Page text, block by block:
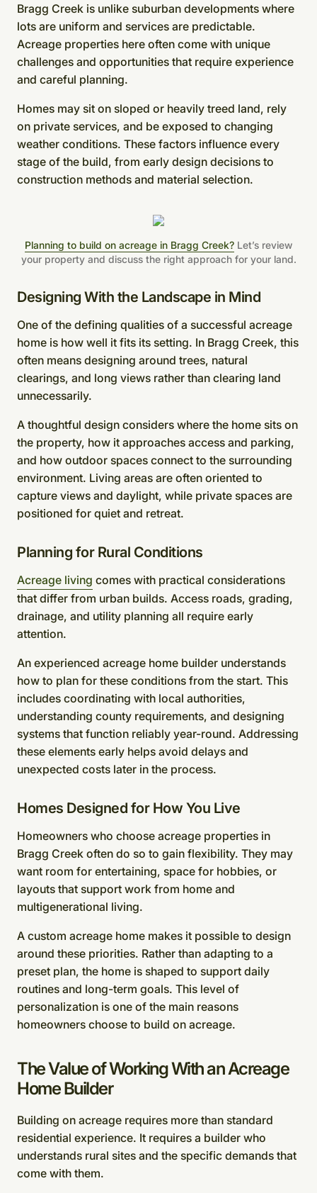
Bragg Creek is unlike suburban developments where
lots are uniform and services are predictable.
Acreage properties here often come with unique
challenges and opportunities that require experience
and careful planning.
Homes may sit on sloped or heavily treed land, rely
on private services, and be exposed to changing
weather conditions. These factors influence every
stage of the build, from early design decisions to
construction methods and material selection.
Planning to build on acreage in Bragg Creek? Let’s review
your property and discuss the right approach for your land.
Designing With the Landscape in Mind
One of the defining qualities of a successful acreage
home is how well it fits its setting. In Bragg Creek, this
often means designing around trees, natural
clearings, and long views rather than clearing land
unnecessarily.
A thoughtful design considers where the home sits on
the property, how it approaches access and parking,
and how outdoor spaces connect to the surrounding
environment. Living areas are often oriented to
capture views and daylight, while private spaces are
positioned for quiet and retreat.
Planning for Rural Conditions
Acreage living comes with practical considerations
that differ from urban builds. Access roads, grading,
drainage, and utility planning all require early
attention.
An experienced acreage home builder understands
how to plan for these conditions from the start. This
includes coordinating with local authorities,
understanding county requirements, and designing
systems that function reliably year-round. Addressing
these elements early helps avoid delays and
unexpected costs later in the process.
Homes Designed for How You Live
Homeowners who choose acreage properties in
Bragg Creek often do so to gain flexibility. They may
want room for entertaining, space for hobbies, or
layouts that support work from home and
multigenerational living.
A custom acreage home makes it possible to design
around these priorities. Rather than adapting to a
preset plan, the home is shaped to support daily
routines and long-term goals. This level of
personalization is one of the main reasons
homeowners choose to build on acreage.
The Value of Working With an Acreage
Home Builder
Building on acreage requires more than standard
residential experience. It requires a builder who
understands rural sites and the specific demands that
come with them.